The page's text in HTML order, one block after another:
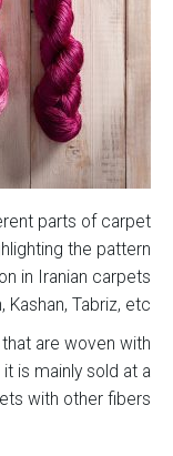
parts of carpet
the pattern
in Iranian carpets
Tabriz, etc.
are woven with
is mainly sold at a
with other fibers.